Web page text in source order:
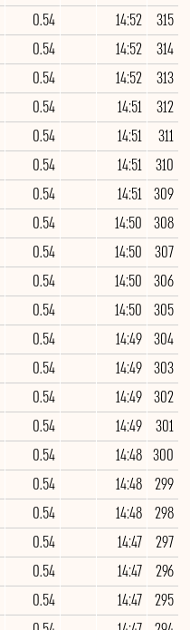
315
14:52
0.54
314
14:52
0.54
313
14:52
0.54
312
14:51
0.54
311
14:51
0.54
310
14:51
0.54
309
14:51
0.54
308
14:50
0.54
307
14:50
0.54
306
14:50
0.54
305
14:50
0.54
304
14:49
0.54
303
14:49
0.54
302
14:49
0.54
301
14:49
0.54
300
14:48
0.54
299
14:48
0.54
298
14:48
0.54
297
14:47
0.54
296
14:47
0.54
295
14:47
0.54